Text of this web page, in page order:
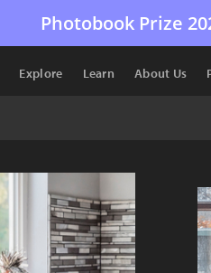
Photobook Prize
Explore Learn About Us